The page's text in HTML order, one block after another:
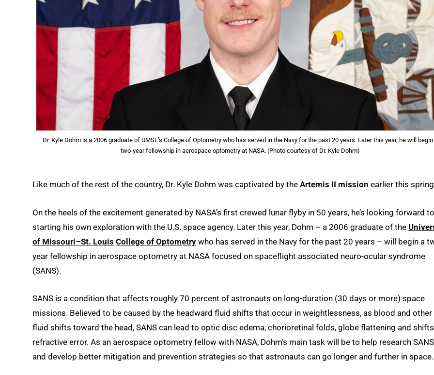
Dr. Kyle Dohm is a 2006 graduate of UMSL’s College of Optometry who has served in the Navy for the past 20 years. Later this year, he will begin
two-year fellowship in aerospace optometry at NASA. (Photo courtesy of Dr. Kyle Dohm)
Like much of the rest of the country, Dr. Kyle Dohm was captivated by the Artemis II mission earlier this
On the heels of the excitement generated by NASA’s first crewed lunar flyby in 50 years, he’s looking forward to
starting his own exploration with the U.S. space agency. Later this year, Dohm – a 2006 graduate of the
of Missouri–St. Louis College of Optometry who has served in the Navy for the past 20 years – will begin a
year fellowship in aerospace optometry at NASA focused on spaceflight associated neuro-ocular syndrome
(SANS).
SANS is a condition that affects roughly 70 percent of astronauts on long-duration (30 days or more) space
missions. Believed to be caused by the headward fluid shifts that occur in weightlessness, as blood and other
fluid shifts toward the head, SANS can lead to optic disc edema, chorioretinal folds, globe flattening and
refractive error. As an aerospace optometry fellow with NASA, Dohm’s main task will be to help research SANS
and develop better mitigation and prevention strategies so that astronauts can go longer and further in space.